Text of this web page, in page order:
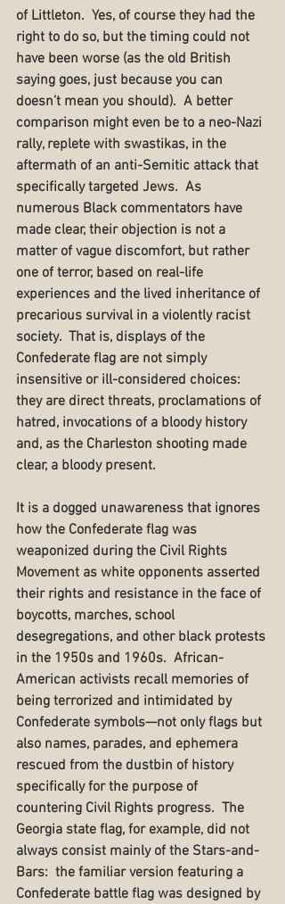
of Littleton.  Yes, of course they had the
right to do so, but the timing could not
have been worse (as the old British
saying goes, just because you can
doesn’t mean you should).  A better
comparison might even be to a neo-Nazi
rally, replete with swastikas, in the
aftermath of an anti-Semitic attack that
specifically targeted Jews.  As
numerous Black commentators have
made clear, their objection is not a
matter of vague discomfort, but rather
one of terror, based on real-life
experiences and the lived inheritance of
precarious survival in a violently racist
society.  That is, displays of the
Confederate flag are not simply
insensitive or ill-considered choices:
they are direct threats, proclamations of
hatred, invocations of a bloody history
and, as the Charleston shooting made
clear, a bloody present.
It is a dogged unawareness that ignores
how the Confederate flag was
weaponized during the Civil Rights
Movement as white opponents asserted
their rights and resistance in the face of
boycotts, marches, school
desegregations, and other black protests
in the 1950s and 1960s.  African-
American activists recall memories of
being terrorized and intimidated by
Confederate symbols—not only flags but
also names, parades, and ephemera
rescued from the dustbin of history
specifically for the purpose of
countering Civil Rights progress.  The
Georgia state flag, for example, did not
always consist mainly of the Stars-and-
Bars:  the familiar version featuring a
Confederate battle flag was designed by